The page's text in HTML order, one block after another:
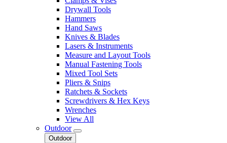
Drywall Tools
Hammers
Hand Saws
Knives & Blades
Lasers & Instruments
Measure and Layout Tools
Manual Fastening Tools
Mixed Tool Sets
Pliers & Snips
Ratchets & Sockets
Screwdrivers & Hex Keys
Wrenches
View All
Outdoor
Outdoor